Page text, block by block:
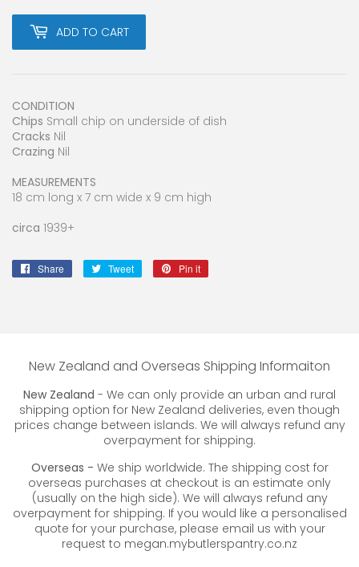
ADD TO CART
CONDITION
Chips Small chip on underside of dish
Cracks Nil
Crazing Nil
MEASUREMENTS
18 cm long x 7 cm wide x 9 cm high
circa 1939+
Share
Share
Tweet
Tweet
Pin it
New Zealand and Overseas Shipping Informaiton
New Zealand - We can only provide an urban and rural
shipping option for New Zealand deliveries, even though
prices change between islands. We will always refund any
overpayment for shipping.
Overseas - We ship worldwide. The shipping cost for
overseas purchases at checkout is an estimate only
(usually on the high side). We will always refund any
overpayment for shipping. If you would like a personalised
quote for your purchase, please email us with your
request to megan.mybutlerspantry.co.nz